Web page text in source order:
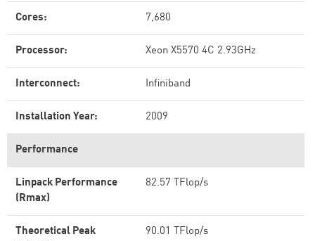
Cores: 7,680
Processor: Xeon X5570 4C 2.93GHz
Interconnect: Infiniband
Installation Year: 2009
Performance
Linpack Performance
(Rmax)
82.57 TFlop/s
Theoretical Peak
90.01 TFlop/s